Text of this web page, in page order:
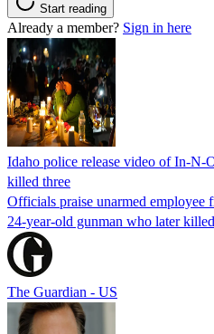
Start reading
Already a member? Sign in here
Idaho police release video of In-N-
killed three
Officials praise unarmed employee
24-year-old gunman who later
The Guardian - US